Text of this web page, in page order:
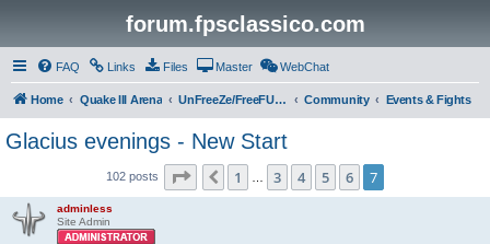
forum.fpsclassico.com
FAQ Links Files Master WebChat
Home Quake III Arena UnFreeZe/FreeFUn/glacius Game Servers Community Events & Fights
Glacius evenings - New Start
102 posts Page of7
Previous
1 3 4 5 6 7
adminless
Site Admin